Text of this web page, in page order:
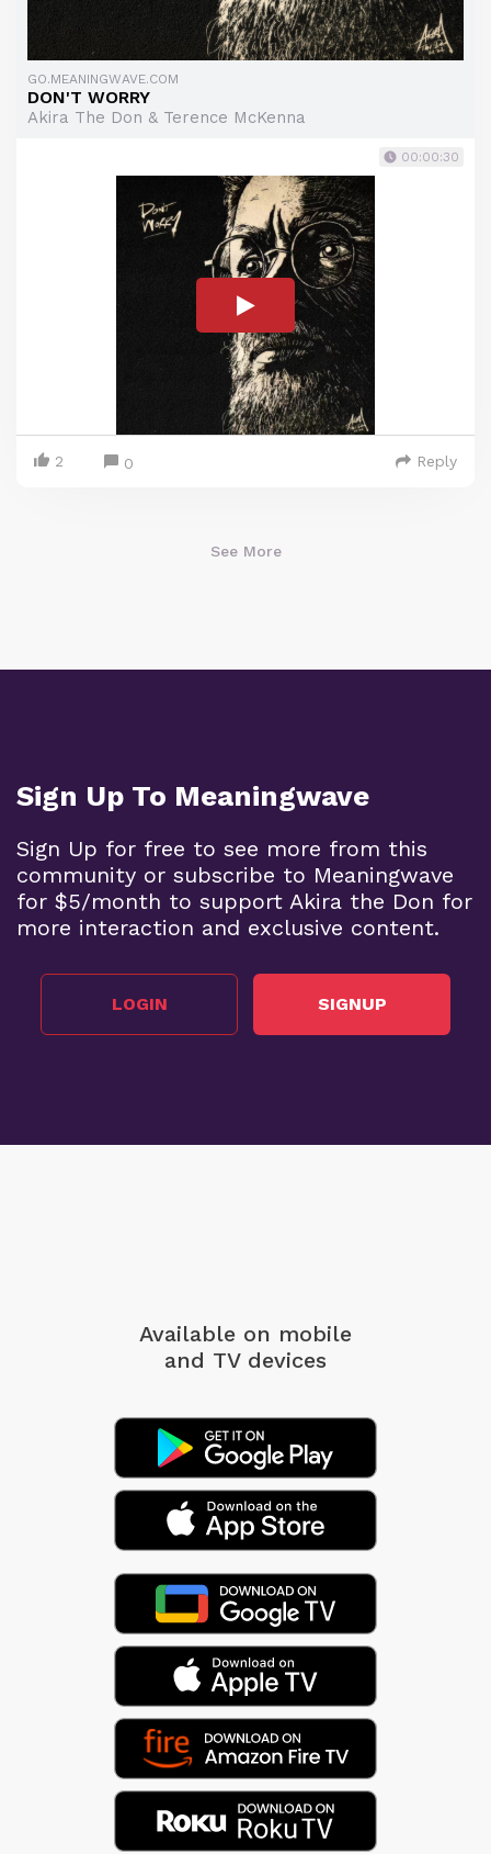
GO.MEANINGWAVE.COM
DON'T WORRY
Akira The Don & Terence McKenna
00:00:30
2 0 Reply
See More
Sign Up To Meaningwave
Sign Up for free to see more from this
community or subscribe to Meaningwave
for $5/month to support Akira the Don for
more interaction and exclusive content.
LOGIN SIGNUP
Available on mobile
and TV devices